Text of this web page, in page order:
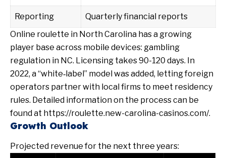
Reporting
Quarterly financial reports
Online roulette in North Carolina has a growing
player base across mobile devices: gambling
regulation in NC. Licensing takes 90-120 days. In
2022, a “white‑label” model was added, letting foreign
operators partner with local firms to meet residency
rules. Detailed information on the process can be
found at https://roulette.new-carolina-casinos.com/.
Growth Outlook
Projected revenue for the next three years: